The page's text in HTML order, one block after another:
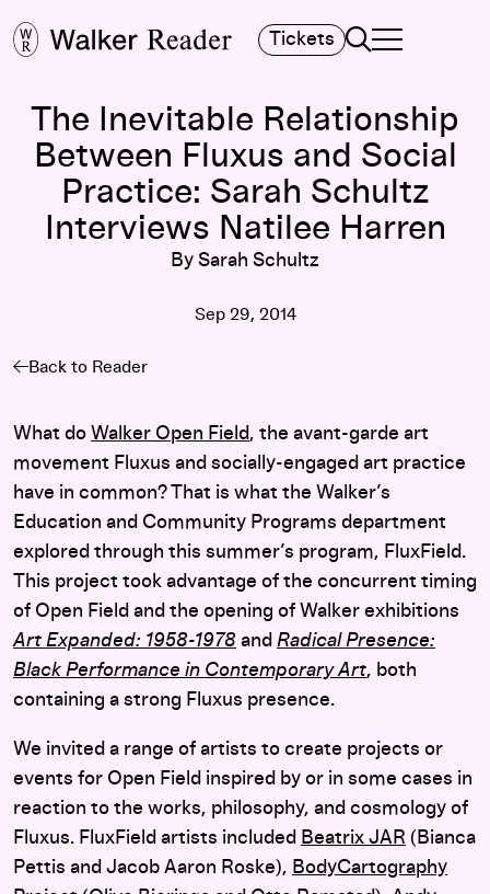
Tickets Search
TOGGLE
MAIN MENU
The Inevitable Relationship
Between Fluxus and Social
Practice: Sarah Schultz
Interviews Natilee Harren
By Sarah Schultz
Sep 29, 2014
Back to Reader
What do Walker Open Field, the avant-garde art
movement Fluxus and socially-engaged art practice
have in common? That is what the Walker’s
Education and Community Programs department
explored through this summer’s program, FluxField.
This project took advantage of the concurrent timing
of Open Field and the opening of Walker exhibitions
Art Expanded: 1958-1978 and Radical Presence:
Black Performance in Contemporary Art, both
containing a strong Fluxus presence.
We invited a range of artists to create projects or
events for Open Field inspired by or in some cases in
reaction to the works, philosophy, and cosmology of
Fluxus. FluxField artists included Beatrix JAR (Bianca
Pettis and Jacob Aaron Roske), BodyCartography